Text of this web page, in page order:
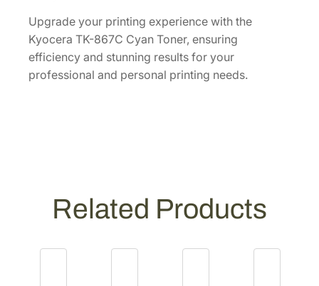
y
Upgrade your printing experience with the
Kyocera TK-867C Cyan Toner, ensuring
efficiency and stunning results for your
professional and personal printing needs.
Related Products